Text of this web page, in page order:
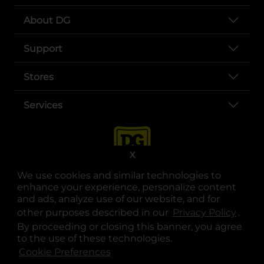
We use cookies and similar technologies to
enhance your experience, personalize content
and ads, analyze use of our website, and for
other purposes described in our Privacy Policy .
By proceeding or closing this banner, you agree
to the use of these technologies.
Cookie Preferences
X
About DG
Support
Stores
Services
opens in a new tab
opens in a new tab
opens in a new tab
opens in a new tab
opens in a new tab
opens in a new tab
© Copyright 2025. Dollar General Corporation. All rights reserved.